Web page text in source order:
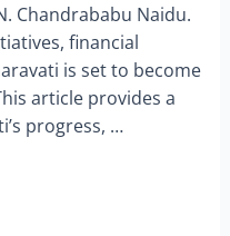
Chandrababu Naidu.
financial
is set to become
article provides a
progress, …